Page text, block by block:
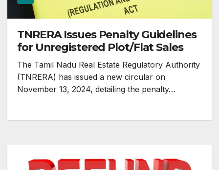
TNRERA Issues Penalty Guidelines
for Unregistered Plot/Flat Sales
The Tamil Nadu Real Estate Regulatory Authority
(TNRERA) has issued a new circular on
November 13, 2024, detailing the penalty…